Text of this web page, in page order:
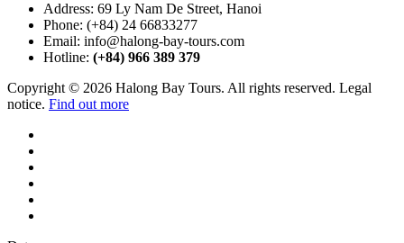
Address: 69 Ly Nam De Street, Hanoi
Phone: (+84) 24 66833277
Email: info@halong-bay-tours.com
Hotline: (+84) 966 389 379
Copyright © 2026 Halong Bay Tours. All rights reserved. Legal
notice. Find out more